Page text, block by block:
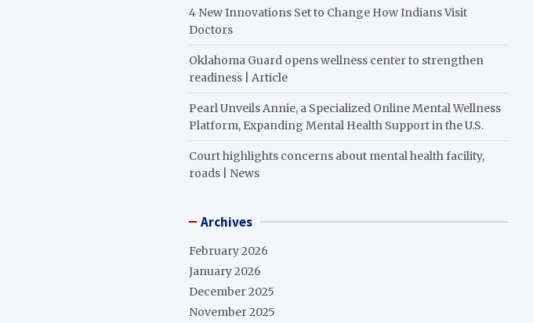
4 New Innovations Set to Change How Indians Visit
Doctors
Oklahoma Guard opens wellness center to strengthen
readiness | Article
Pearl Unveils Annie, a Specialized Online Mental Wellness
Platform, Expanding Mental Health Support in the U.S.
Court highlights concerns about mental health facility,
roads | News
Archives
February 2026
January 2026
December 2025
November 2025